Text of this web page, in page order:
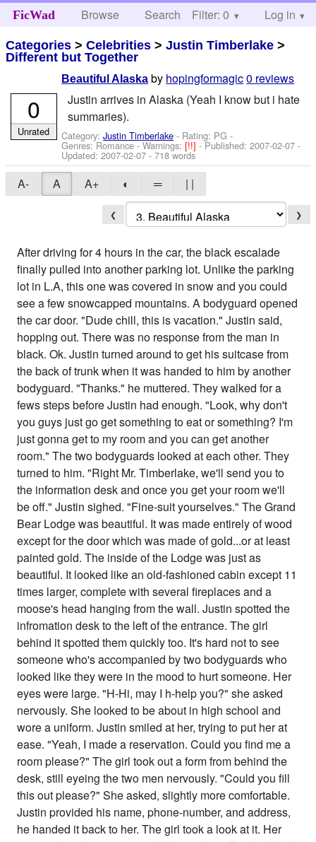
FicWad Browse Search Help
Filter: 0 Log in
Categories >Celebrities >Justin Timberlake >
Different but Together
Beautiful Alaska by hopingformagic0 reviews
Justin arrives in Alaska (Yeah I know but i hate
summaries).
Category:Justin Timberlake - Rating: PG -
Genres: Romance -Warnings:[!!]- Published:2007-02-07 -
Updated:2007-02-07 - 718 words
0
Unrated
A- A A+ ◐ ═ | |
❮ ❯
After driving for 4 hours in the car, the black escalade
finally pulled into another parking lot. Unlike the parking
lot in L.A, this one was covered in snow and you could
see a few snowcapped mountains. A bodyguard opened
the car door. "Dude chill, this is vacation." Justin said,
hopping out. There was no response from the man in
black. Ok. Justin turned around to get his suitcase from
the back of trunk when it was handed to him by another
bodyguard. "Thanks." he muttered. They walked for a
fews steps before Justin had enough. "Look, why don't
you guys just go get something to eat or something? I'm
just gonna get to my room and you can get another
room." The two bodyguards looked at each other. They
turned to him. "Right Mr. Timberlake, we'll send you to
the information desk and once you get your room we'll
be off." Justin sighed. "Fine-suit yourselves." The Grand
Bear Lodge was beautiful. It was made entirely of wood
except for the door which was made of gold...or at least
painted gold. The inside of the Lodge was just as
beautiful. It looked like an old-fashioned cabin except 11
times larger, complete with several fireplaces and a
moose's head hanging from the wall. Justin spotted the
infromation desk to the left of the entrance. The girl
behind it spotted them quickly too. It's hard not to see
someone who's accompanied by two bodyguards who
looked like they were in the mood to hurt someone. Her
eyes were large. "H-Hi, may I h-help you?" she asked
nervously. She looked to be about in high school and
wore a uniform. Justin smiled at her, trying to put her at
ease. "Yeah, I made a reservation. Could you find me a
room please?" The girl took out a form from behind the
desk, still eyeing the two men nervously. "Could you fill
this out please?" She asked, slightly more comfortable.
Justin provided his name, phone-number, and address,
he handed it back to her. The girl took a look at it. Her